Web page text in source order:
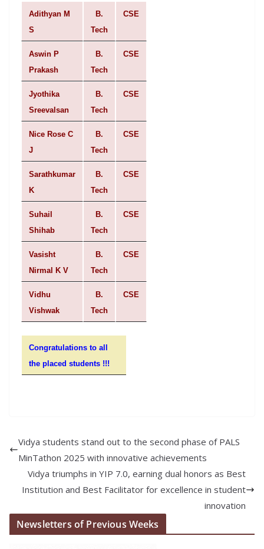
Adithyan M
S
B.
Tech
CSE
Aswin P
Prakash
B.
Tech
CSE
Jyothika
Sreevalsan
B.
Tech
CSE
Nice Rose C
J
B.
Tech
CSE
Sarathkumar
K
B.
Tech
CSE
Suhail
Shihab
B.
Tech
CSE
Vasisht
Nirmal K V
B.
Tech
CSE
Vidhu
Vishwak
B.
Tech
CSE
Congratulations to all
the placed students !!!
Vidya students stand out to the second phase of PALS
MinTathon 2025 with innovative achievements
Vidya triumphs in YIP 7.0, earning dual honors as Best
Institution and Best Facilitator for excellence in student
innovation
Newsletters of Previous Weeks